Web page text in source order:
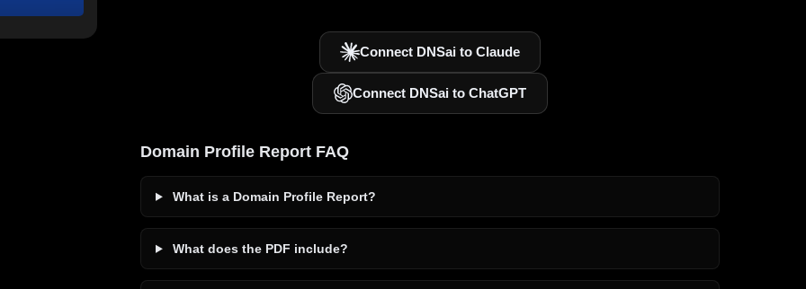
Connect DNSai to Claude
Connect DNSai to ChatGPT
Domain Profile Report FAQ
What is a Domain Profile Report?
What does the PDF include?